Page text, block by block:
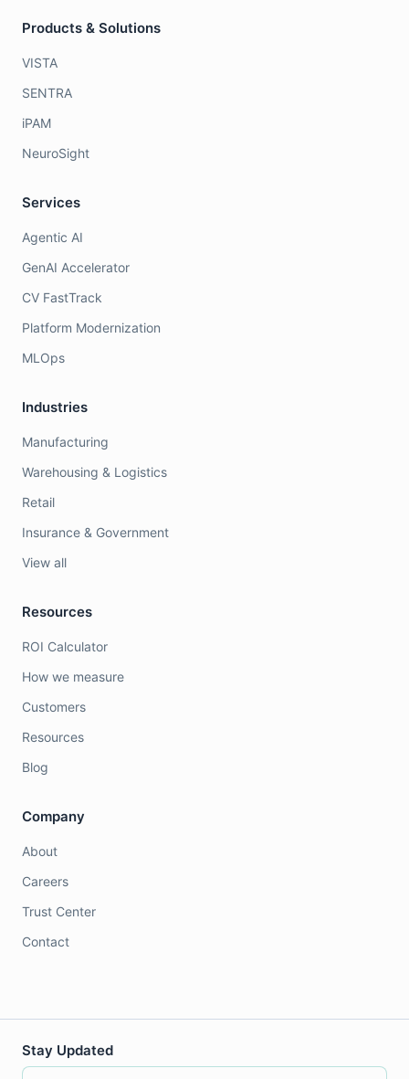
Products & Solutions
VISTA
SENTRA
iPAM
NeuroSight
Services
Agentic AI
GenAI Accelerator
CV FastTrack
Platform Modernization
MLOps
Industries
Manufacturing
Warehousing & Logistics
Retail
Insurance & Government
View all
Resources
ROI Calculator
How we measure
Customers
Resources
Blog
Company
About
Careers
Trust Center
Contact
Stay Updated